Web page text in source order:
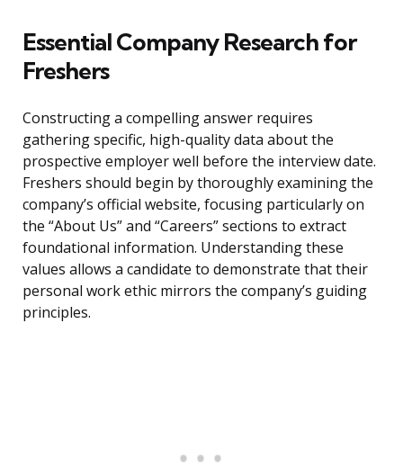
Essential Company Research for
Freshers
Constructing a compelling answer requires
gathering specific, high-quality data about the
prospective employer well before the interview date.
Freshers should begin by thoroughly examining the
company’s official website, focusing particularly on
the “About Us” and “Careers” sections to extract
foundational information. Understanding these
values allows a candidate to demonstrate that their
personal work ethic mirrors the company’s guiding
principles.